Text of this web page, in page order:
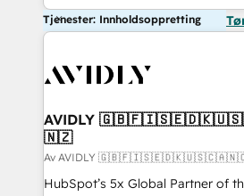
Tjenester: Innholdsoppretting
AVIDLY
🇳🇿
Av AVIDLY
HubSpot’s 5x Global Partner of